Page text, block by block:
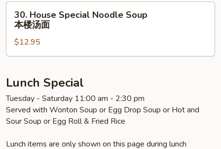
肉
House
Special
Noodle
Soup
楼
面
30. House Special Noodle Soup
本楼汤面
$12.95
Lunch Special
Tuesday - Saturday 11:00 am - 2:30 pm
Served with Wonton Soup or Egg Drop Soup or Hot and
Sour Soup or Egg Roll & Fried Rice
Lunch items are only shown on this page during lunch